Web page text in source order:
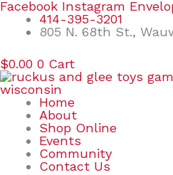
Skip
content
Facebook Instagram
414-395-3201
805 N. 68th St.,
$0.00 0 Cart
Home
About
Shop Online
Events
Community
Contact Us
Search